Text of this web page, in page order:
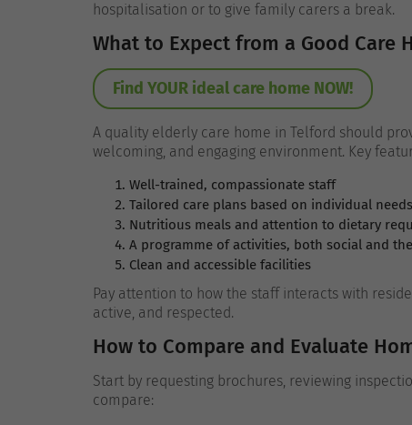
hospitalisation or to give family carers a break.
What to Expect from a Good Care
Find YOUR ideal care home NOW!
A quality elderly care home in Telford should
welcoming, and engaging environment. Key
Well-trained, compassionate staff
Tailored care plans based on individual needs
Nutritious meals and attention to dietary
A programme of activities, both social and
Clean and accessible facilities
Pay attention to how the staff interacts with
active, and respected.
How to Compare and Evaluate
Start by requesting brochures, reviewing
compare: